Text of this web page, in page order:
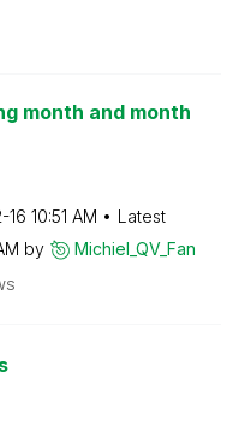
month and month
16 10:51 AM
Latest
by Michiel_QV_Fan